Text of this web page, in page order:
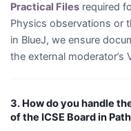
Practical Files required
Physics observations or
in BlueJ, we ensure
the external moderator’s
3. How do you handle
of the ICSE Board in